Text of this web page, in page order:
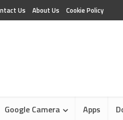
Us About Us Cookie Policy
Google Camera Apps